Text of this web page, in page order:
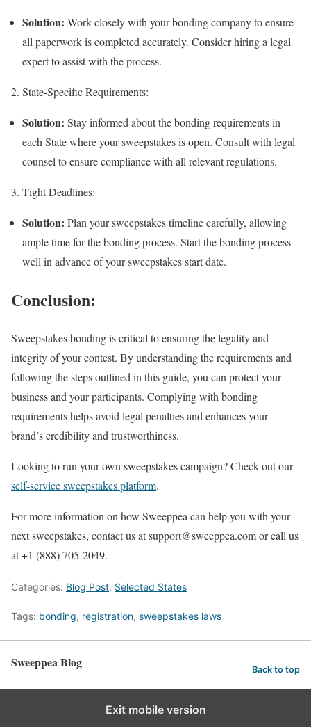
Solution: Work closely with your bonding company to ensure
all paperwork is completed accurately. Consider hiring a legal
expert to assist with the process.
2. State-Specific Requirements:
Solution: Stay informed about the bonding requirements in
each State where your sweepstakes is open. Consult with legal
counsel to ensure compliance with all relevant regulations.
3. Tight Deadlines:
Solution: Plan your sweepstakes timeline carefully, allowing
ample time for the bonding process. Start the bonding process
well in advance of your sweepstakes start date.
Conclusion:
Sweepstakes bonding is critical to ensuring the legality and
integrity of your contest. By understanding the requirements and
following the steps outlined in this guide, you can protect your
business and your participants. Complying with bonding
requirements helps avoid legal penalties and enhances your
brand’s credibility and trustworthiness.
Looking to run your own sweepstakes campaign? Check out our
self-service sweepstakes platform.
For more information on how Sweeppea can help you with your
next sweepstakes, contact us at support@sweeppea.com or call us
at +1 (888) 705-2049.
Categories: Blog Post, Selected States
Tags: bonding, registration, sweepstakes laws
Sweeppea Blog Back to top
Exit mobile version